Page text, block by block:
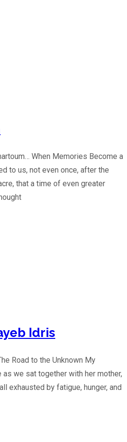
When Memories Become a
to us, not even once, after the
that a time of even greater
Idris
Road to the Unknown My
as we sat together with her mother,
exhausted by fatigue, hunger, and